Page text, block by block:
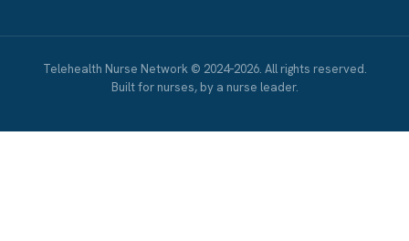
Telehealth Nurse Network © 2024–2026. All rights reserved.
Built for nurses, by a nurse leader.